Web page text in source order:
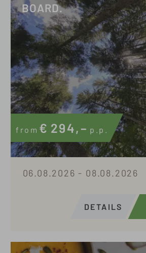
BOARD.
from € 294,– p.p.
06.08.2026 - 08.08.2026
DETAILS